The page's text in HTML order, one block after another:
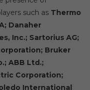
such as Thermo
Danaher
Inc.; Sartorius AG;
Bruker
ABB Ltd.;
Corporation;
International